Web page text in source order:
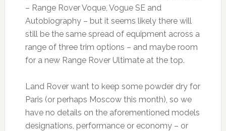
– Range Rover Voque, Vogue SE and
Autobiography – but it seems likely there will
still be the same spread of equipment across a
range of three trim options – and maybe room
for a new Range Rover Ultimate at the top.
Land Rover want to keep some powder dry for
Paris (or perhaps Moscow this month), so we
have no details on the aforementioned models
designations, performance or economy – or